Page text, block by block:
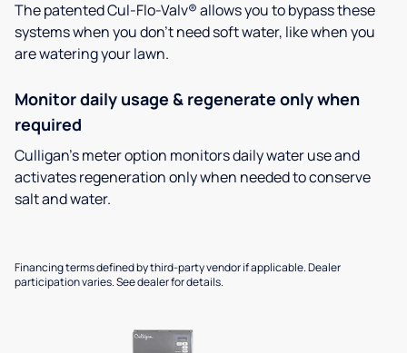
The patented Cul-Flo-Valv® allows you to bypass these
systems when you don’t need soft water, like when you
are watering your lawn.
Monitor daily usage & regenerate only when
required
Culligan’s meter option monitors daily water use and
activates regeneration only when needed to conserve
salt and water.
Financing terms defined by third-party vendor if applicable. Dealer
participation varies. See dealer for details.